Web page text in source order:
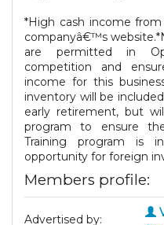
*High cash income
companyâ€™s
are permitted in
competition and
income for this
inventory will be
early retirement, but
program to ensure
Training program is
opportunity for foreign
Members profile:
Advertised by: